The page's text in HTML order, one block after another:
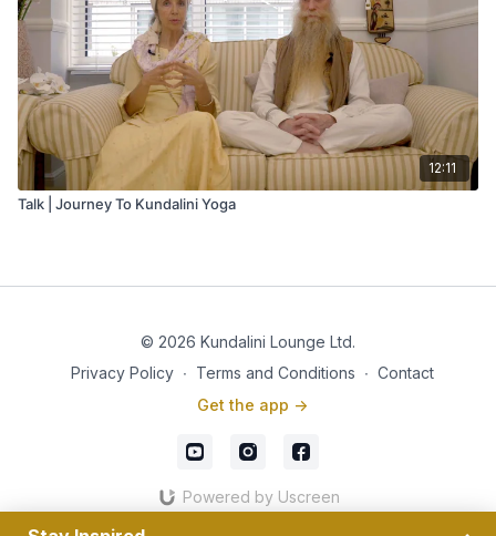
12:11
Talk | Journey To Kundalini Yoga
© 2026 Kundalini Lounge Ltd.
Privacy Policy ∙ Terms and Conditions ∙ Contact
Get the app ->
Powered by Uscreen